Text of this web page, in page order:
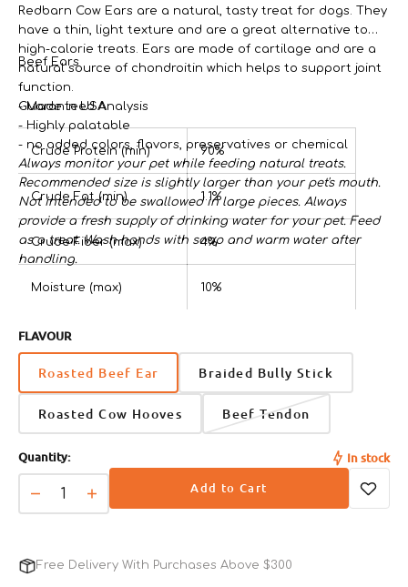
Redbarn Cow Ears are a natural, tasty treat for dogs. They
have a thin, light texture and are a great alternative to
high-calorie treats. Ears are made of cartilage and are a
natural source of chondroitin which helps to support joint
function.
- Made in USA
- Highly palatable
- no added colors, flavors, preservatives or chemical
Always monitor your pet while feeding natural treats.
Recommended size is slightly larger than your pet's mouth.
Not intended to be swallowed in large pieces. Always
provide a fresh supply of drinking water for your pet. Feed
as a treat. Wash hands with soap and warm water after
handling.
Beef Ears
Guaranteed Analysis
Crude Protein (min) 90%
Crude Fat (min) 1.1%
Crude Fiber (max) 4%
Moisture (max) 10%
FLAVOUR
Roasted Beef Ear Braided Bully Stick
Roasted Cow Hooves Beef Tendon
Quantity:
Decrease
Slightly
Increase
Slightly
In stock
Add to Cart
Free Delivery With Purchases Above $300